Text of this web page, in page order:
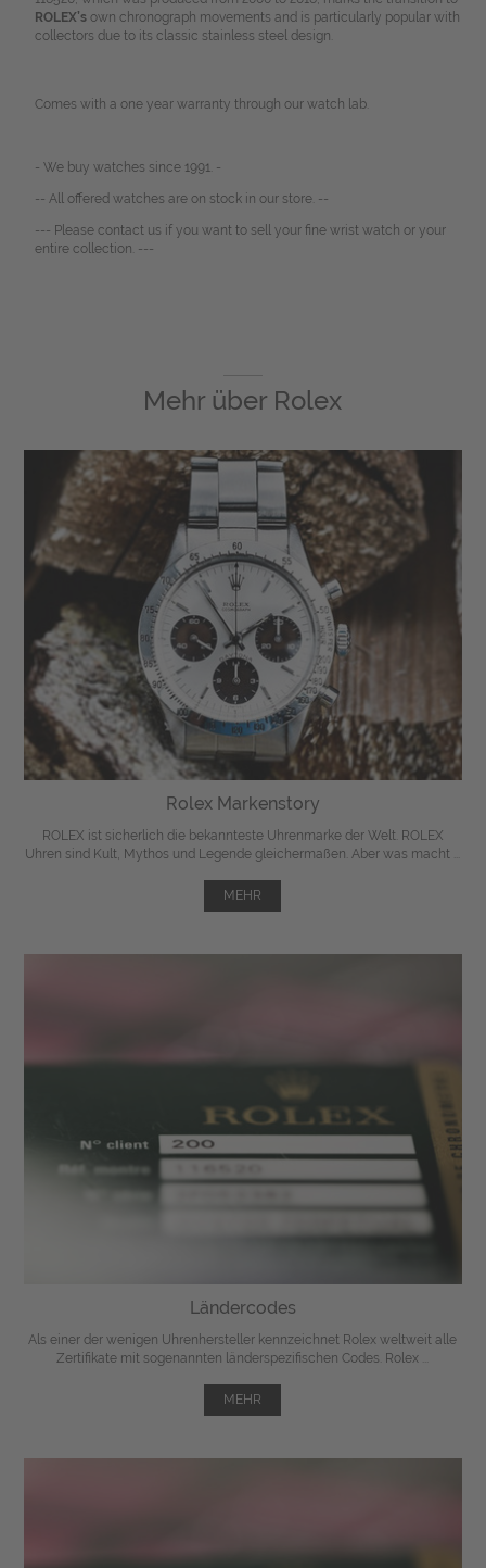
ROLEX’sown chronograph movements and is particularly popular with
collectors due to its classic stainless steel design.
Comes with a one year warranty through our watch lab.
- We buy watches since 1991. -
-- All offered watches are on stock in our store. --
--- Please contact us if you want to sell your fine wrist watch or your
entire collection. ---
Mehr über Rolex
Rolex Markenstory
ROLEX ist sicherlich die bekannteste Uhrenmarke der Welt. ROLEX
Uhren sind Kult, Mythos und Legende gleichermaßen. Aber was macht ...
MEHR
Ländercodes
Als einer der wenigen Uhrenhersteller kennzeichnet Rolex weltweit alle
Zertifikate mit sogenannten länderspezifischen Codes. Rolex ...
MEHR